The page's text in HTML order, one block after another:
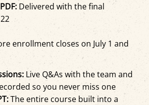
Delivered with the final
enrollment closes on July 1 and
Live Q&As with the team and
so you never miss one
The entire course built into a